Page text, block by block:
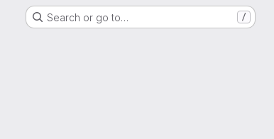
Search or go to… /